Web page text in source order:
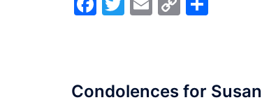
Condolences for